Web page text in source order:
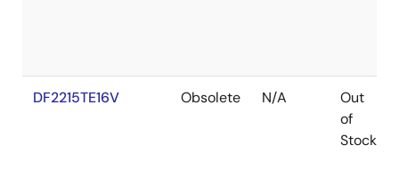
DF2215TE16V Obsolete N/A
Out
of
Stock